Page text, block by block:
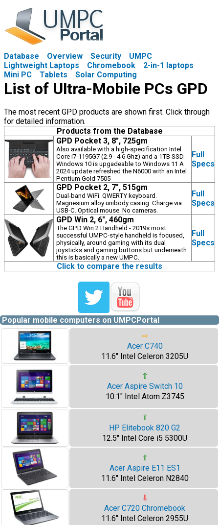
Database Overview Security
UMPC
Lightweight Laptops
Chromebook
2-in-1 laptops
Mini PC
Tablets Solar Computing
List of Ultra-Mobile PCs GPD
The most recent GPD products are shown first. Click through
for detailed information.
Products from the Database
GPD Pocket 3, 8", 725gm
Also available with a high-specification Intel
Core i7-1195G7 (2.9 - 4.6 Ghz) and a 1TB SSD.
Windows 10 is upgadeable to Windows 11 A
2024 update refreshed the N6000 with an Intel
Pentium Gold 7505
Full
Specs
GPD Pocket 2, 7", 515gm
Dual-band WiFi. QWERTY keyboard.
Magnesium alloy unibody casing. Charge via
USB-C. Optical mouse. No cameras.
Full
Specs
GPD Win 2, 6", 460gm
The GPD Win 2 Handheld - 2019s most
successful UMPC-style handheld is focused,
physically, around gaming with its dual
joysticks and gaming buttons but underneath
this is basically a new UMPC.
Full
Specs
Click to compare the results
Popular mobile computers on UMPCPortal
⇨
Acer C740
11.6" Intel Celeron 3205U
⇧
Acer Aspire Switch 10
10.1" Intel Atom Z3745
⇧
HP Elitebook 820 G2
12.5" Intel Core i5 5300U
⇧
Acer Aspire E11 ES1
11.6" Intel Celeron N2840
⇩
Acer C720 Chromebook
11.6" Intel Celeron 2955U